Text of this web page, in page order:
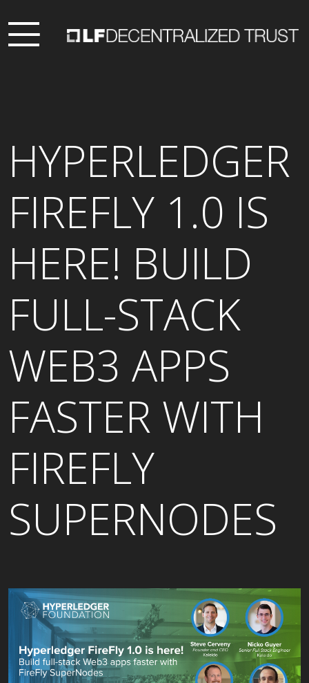
HYPERLEDGER
FIREFLY 1.0 IS
HERE! BUILD
FULL-STACK
WEB3 APPS
FASTER WITH
FIREFLY
SUPERNODES